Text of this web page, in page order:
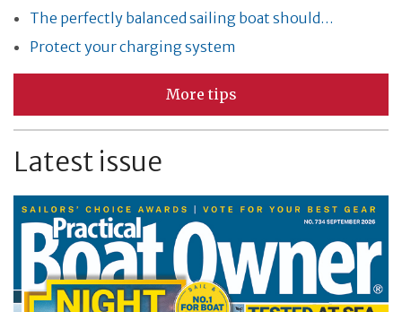
The perfectly balanced sailing boat should…
Protect your charging system
More tips
Latest issue